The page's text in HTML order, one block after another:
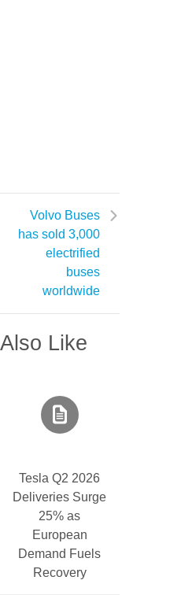
Volvo Buses
has sold 3,000
electrified
buses
worldwide
Like
Tesla Q2 2026
Deliveries Surge
25% as
European
Demand Fuels
Recovery